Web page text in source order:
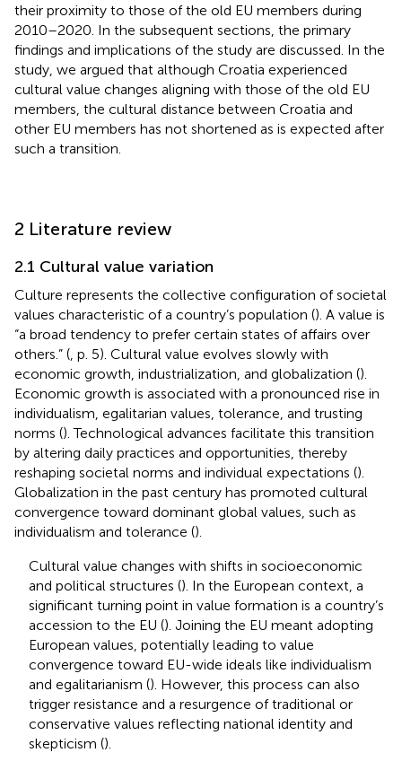
their proximity to those of the old EU members during
2010–2020. In the subsequent sections, the primary
findings and implications of the study are discussed. In the
study, we argued that although Croatia experienced
cultural value changes aligning with those of the old EU
members, the cultural distance between Croatia and
other EU members has not shortened as is expected after
such a transition.
2 Literature review
2.1 Cultural value variation
Culture represents the collective configuration of societal
values characteristic of a country’s population (). A value is
“a broad tendency to prefer certain states of affairs over
others.” ( , p. 5). Cultural value evolves slowly with
economic growth, industrialization, and globalization ().
Economic growth is associated with a pronounced rise in
individualism, egalitarian values, tolerance, and trusting
norms (). Technological advances facilitate this transition
by altering daily practices and opportunities, thereby
reshaping societal norms and individual expectations ().
Globalization in the past century has promoted cultural
convergence toward dominant global values, such as
individualism and tolerance ().
Cultural value changes with shifts in socioeconomic
and political structures (). In the European context, a
significant turning point in value formation is a country’s
accession to the EU (). Joining the EU meant adopting
European values, potentially leading to value
convergence toward EU-wide ideals like individualism
and egalitarianism (). However, this process can also
trigger resistance and a resurgence of traditional or
conservative values reflecting national identity and
skepticism ().